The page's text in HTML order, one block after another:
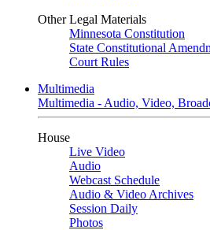
Other Legal Materials
Minnesota Constitution
State Constitutional
Court Rules
Multimedia
Multimedia - Audio, Video,
House
Live Video
Audio
Webcast Schedule
Audio & Video Archives
Session Daily
Photos